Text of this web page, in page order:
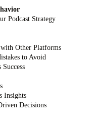
Podcast Strategy
Other Platforms
to Avoid
Insights
Decisions